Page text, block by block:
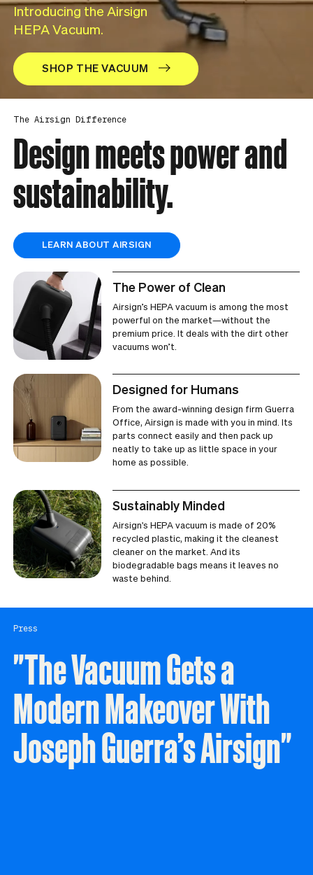
Introducing the Airsign
HEPA Vacuum.
SHOP THE VACUUM
The Airsign Difference
Design meets power and
sustainability.
LEARN ABOUT AIRSIGN
The Power of Clean
Airsign’s HEPA vacuum is among the most
powerful on the market—without the
premium price. It deals with the dirt other
vacuums won’t.
Designed for Humans
From the award-winning design firm Guerra
Office, Airsign is made with you in mind. Its
parts connect easily and then pack up
neatly to take up as little space in your
home as possible.
Sustainably Minded
Airsign's HEPA vacuum is made of 20%
recycled plastic, making it the cleanest
cleaner on the market. And its
biodegradable bags means it leaves no
waste behind.
Press
"The Vacuum Gets a
Modern Makeover With
Joseph Guerra’s Airsign"